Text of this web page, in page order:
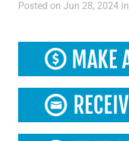
Posted on Jun 28, 2024 in